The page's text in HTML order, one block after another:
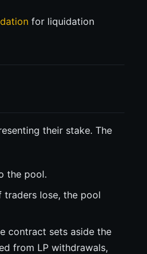
for liquidation
their stake. The
the pool.
lose, the pool
contract sets aside the
from LP withdrawals,